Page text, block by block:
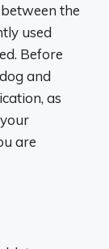
the
used
Before
and
as
are